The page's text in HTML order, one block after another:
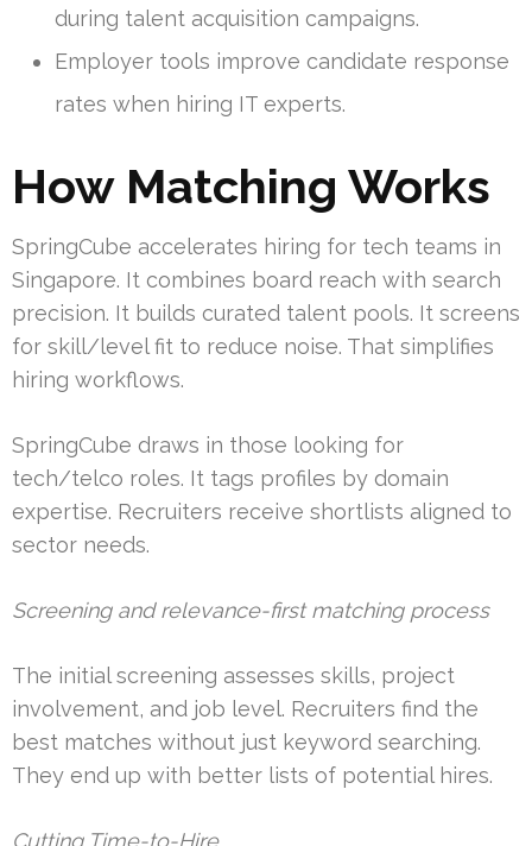
during talent acquisition campaigns.
Employer tools improve candidate response
rates when hiring IT experts.
How Matching Works
SpringCube accelerates hiring for tech teams in
Singapore. It combines board reach with search
precision. It builds curated talent pools. It screens
for skill/level fit to reduce noise. That simplifies
hiring workflows.
SpringCube draws in those looking for
tech/telco roles. It tags profiles by domain
expertise. Recruiters receive shortlists aligned to
sector needs.
Screening and relevance-first matching process
The initial screening assesses skills, project
involvement, and job level. Recruiters find the
best matches without just keyword searching.
They end up with better lists of potential hires.
Cutting Time-to-Hire